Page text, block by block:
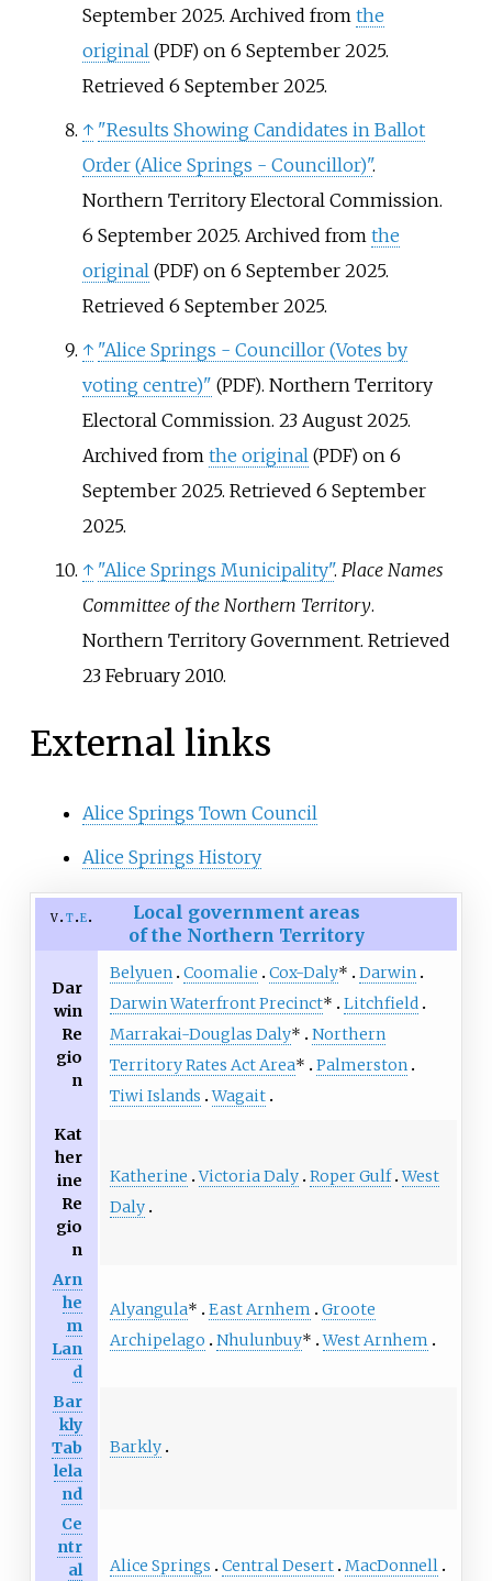
September 2025. Archived from the
original (PDF) on 6 September 2025.
Retrieved 6 September2025.
↑ "Results Showing Candidates in Ballot
Order (Alice Springs - Councillor)".
Northern Territory Electoral Commission.
6 September 2025. Archived from the
original (PDF) on 6 September 2025.
Retrieved 6 September2025.
↑ "Alice Springs - Councillor (Votes by
voting centre)" (PDF). Northern Territory
Electoral Commission. 23 August 2025.
Archived from the original (PDF) on 6
September 2025. Retrieved 6 September
2025.
↑ "Alice Springs Municipality". Place Names
Committee of the Northern Territory.
Northern Territory Government. Retrieved
23 February2010.
External links
Alice Springs Town Council
Alice Springs History
v t e
Local government areas
of the Northern Territory
Dar
win
Re
gio
n
Belyuen Coomalie Cox-Daly*
Darwin
Darwin Waterfront Precinct*
Litchfield
Marrakai-Douglas Daly*
Northern
Territory Rates Act Area*
Palmerston
Tiwi Islands Wagait
Kat
her
ine
Re
gio
n
Katherine Victoria Daly Roper Gulf West
Daly
Arn
he
m
Lan
d
Alyangula* East Arnhem
Groote
Archipelago
Nhulunbuy* West Arnhem
Bar
kly
Tab
lela
nd
Barkly
Ce
ntr
al
Alice Springs Central Desert MacDonnell